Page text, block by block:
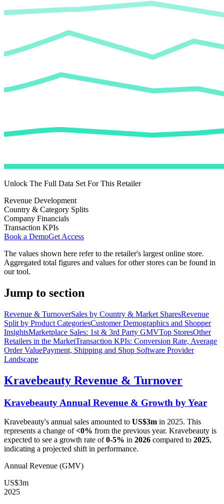
Unlock The Full Data Set For This Retailer
Revenue Development
Country & Category Splits
Company Financials
Transaction KPIs
Book a DemoGet Access
The values shown here refer to the retailer's largest online store.
Aggregated total figures and values for other stores can be found in
our tool.
Jump to section
Revenue & TurnoverSales by Country & Market SharesRevenue
Split by Product CategoriesCustomer Demographics and Shopper
InsightsMarketplace Sales: 1st & 3rd Party GMVTop StoresOther
Retailers in the MarketTransaction KPIs: Conversion Rate, Average
Order ValuePayment, Shipping and Shop Software Provider
Landscape
Kravebeauty Revenue & Turnover
Kravebeauty Annual Revenue & Growth by Year
Kravebeauty's annual sales amounted to US$3m in 2025. This
represents a change of<0% from the previous year. Kravebeauty is
expected to see a growth rate of0-5% in 2026 compared to 2025,
indicating a projected shift in performance.
Annual Revenue (GMV)
US$3m
2025